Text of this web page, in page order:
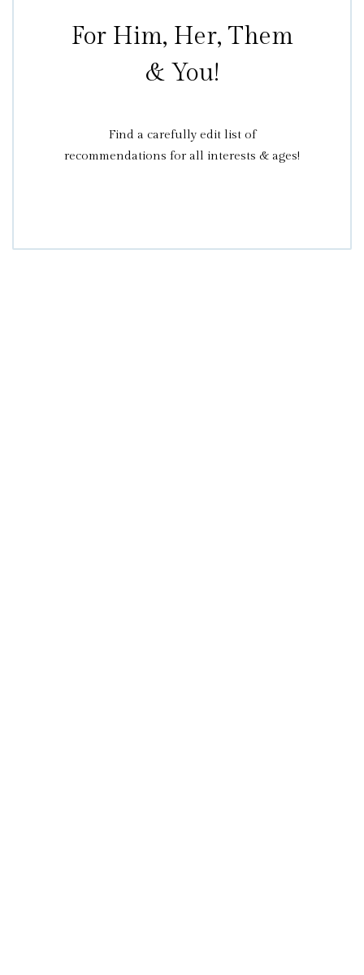
For Him, Her, Them
& You!
Find a carefully edit list of
recommendations for all interests & ages!